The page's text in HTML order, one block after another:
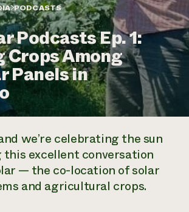
and Financials
Annual Event
Energy Rebate Program
Services
Services
to
PODCASTS
Podcasts Ep. 1:
Crops Among
Panels in
we’re celebrating the sun
this excellent conversation
— the co-location of solar
and agricultural crops.